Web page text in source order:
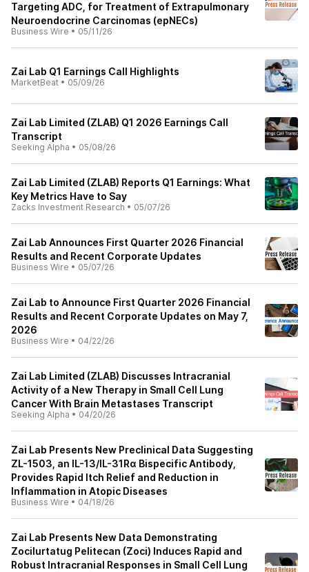
Targeting ADC, for Treatment of Extrapulmonary
Neuroendocrine Carcinomas (epNECs)
Business Wire • 05/11/26
Zai Lab Q1 Earnings Call Highlights
MarketBeat • 05/09/26
Zai Lab Limited (ZLAB) Q1 2026 Earnings Call
Transcript
Seeking Alpha • 05/08/26
Zai Lab Limited (ZLAB) Reports Q1 Earnings: What
Key Metrics Have to Say
Zacks Investment Research • 05/07/26
Zai Lab Announces First Quarter 2026 Financial
Results and Recent Corporate Updates
Business Wire • 05/07/26
Zai Lab to Announce First Quarter 2026 Financial
Results and Recent Corporate Updates on May 7,
2026
Business Wire • 04/22/26
Zai Lab Limited (ZLAB) Discusses Intracranial
Activity of a New Therapy in Small Cell Lung
Cancer With Brain Metastases Transcript
Seeking Alpha • 04/20/26
Zai Lab Presents New Preclinical Data Suggesting
ZL-1503, an IL-13/IL-31Rα Bispecific Antibody,
Provides Rapid Itch Relief and Reduction in
Inflammation in Atopic Diseases
Business Wire • 04/18/26
Zai Lab Presents New Data Demonstrating
Zocilurtatug Pelitecan (Zoci) Induces Rapid and
Robust Intracranial Responses in Small Cell Lung